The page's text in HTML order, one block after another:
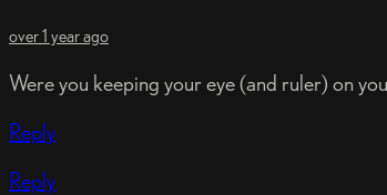
over 1 year ago
Were you keeping your eye (and ruler) on
Reply
Reply